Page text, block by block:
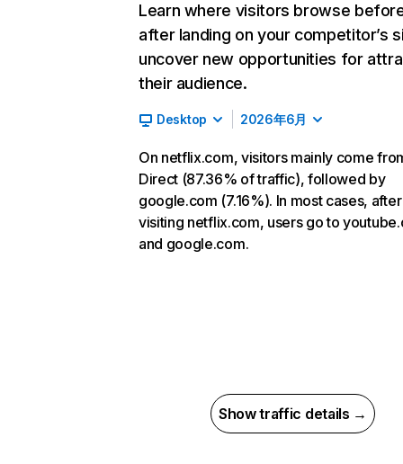
Learn where visitors browse
after landing on your competitor’s
uncover new opportunities for
their audience.
Desktop 2026年6月
On netflix.com, visitors mainly come
Direct (87.36% of traffic), followed by
google.com (7.16%). In most cases, after
visiting netflix.com, users go to
and google.com.
Show traffic details →